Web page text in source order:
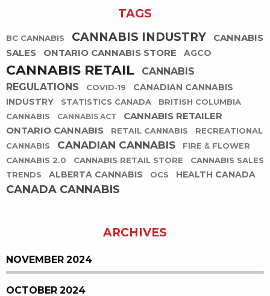
TAGS
BC CANNABIS CANNABIS INDUSTRY
CANNABIS
SALES
ONTARIO CANNABIS STORE AGCO
CANNABIS RETAIL
CANNABIS
REGULATIONS
COVID-19
CANADIAN CANNABIS
INDUSTRY
STATISTICS CANADA
BRITISH COLUMBIA
CANNABIS
CANNABIS ACT
CANNABIS RETAILER
ONTARIO CANNABIS
RETAIL CANNABIS
RECREATIONAL
CANNABIS
CANADIAN CANNABIS
FIRE & FLOWER
CANNABIS 2.0
CANNABIS RETAIL STORE
CANNABIS SALES
TRENDS
ALBERTA CANNABIS OCS HEALTH CANADA
CANADA CANNABIS
ARCHIVES
NOVEMBER 2024
OCTOBER 2024